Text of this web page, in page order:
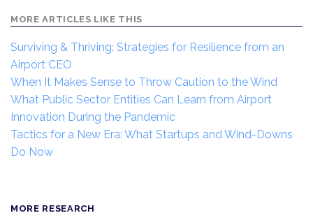
MORE ARTICLES LIKE THIS
Surviving & Thriving: Strategies for Resilience from an
Airport CEO
When It Makes Sense to Throw Caution to the Wind
What Public Sector Entities Can Learn from Airport
Innovation During the Pandemic
Tactics for a New Era: What Startups and Wind-Downs
Do Now
MORE RESEARCH